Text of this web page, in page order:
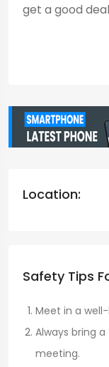
get a good
Location:
Safety Tips
Meet in a
Always bring
meeting.